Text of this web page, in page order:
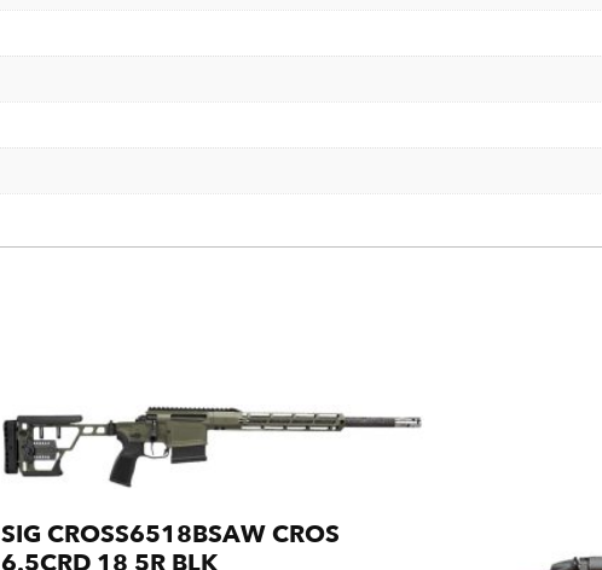
SIG CROSS6518BSAW CROS
6.5CRD 18 5R BLK